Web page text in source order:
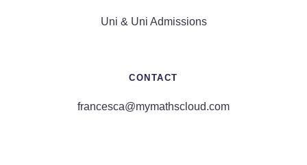
Uni & Uni Admissions
CONTACT
francesca@mymathscloud.com